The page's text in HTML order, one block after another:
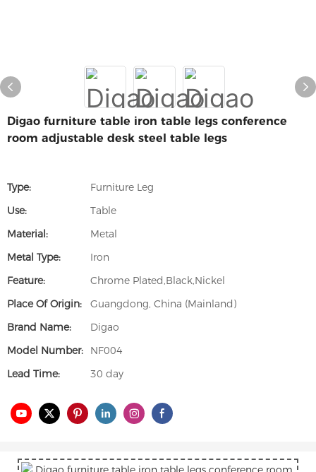
Digao furniture table iron table legs conference
room adjustable desk steel table legs
Type:
Furniture Leg
Use:
Table
Material:
Metal
Metal Type:
Iron
Feature:
Chrome Plated,Black,Nickel
Place Of Origin:
Guangdong, China (Mainland)
Brand Name:
Digao
Model Number:
NF004
Lead Time:
30 day